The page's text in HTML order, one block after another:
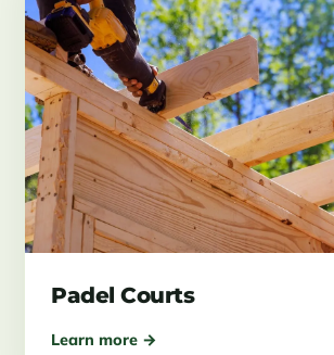
Padel Courts
Learn more →